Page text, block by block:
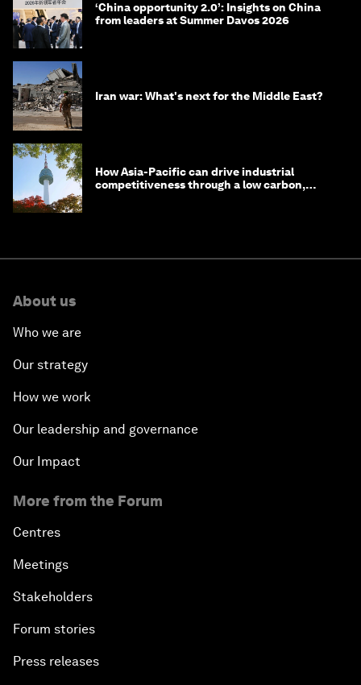
‘China opportunity 2.0’: Insights on China
from leaders at Summer Davos 2026
Iran war: What's next for the Middle East?
How Asia-Pacific can drive industrial
competitiveness through a low carbon,
About us
Who we are
Our strategy
How we work
Our leadership and governance
Our Impact
More from the Forum
Centres
Meetings
Stakeholders
Forum stories
Press releases